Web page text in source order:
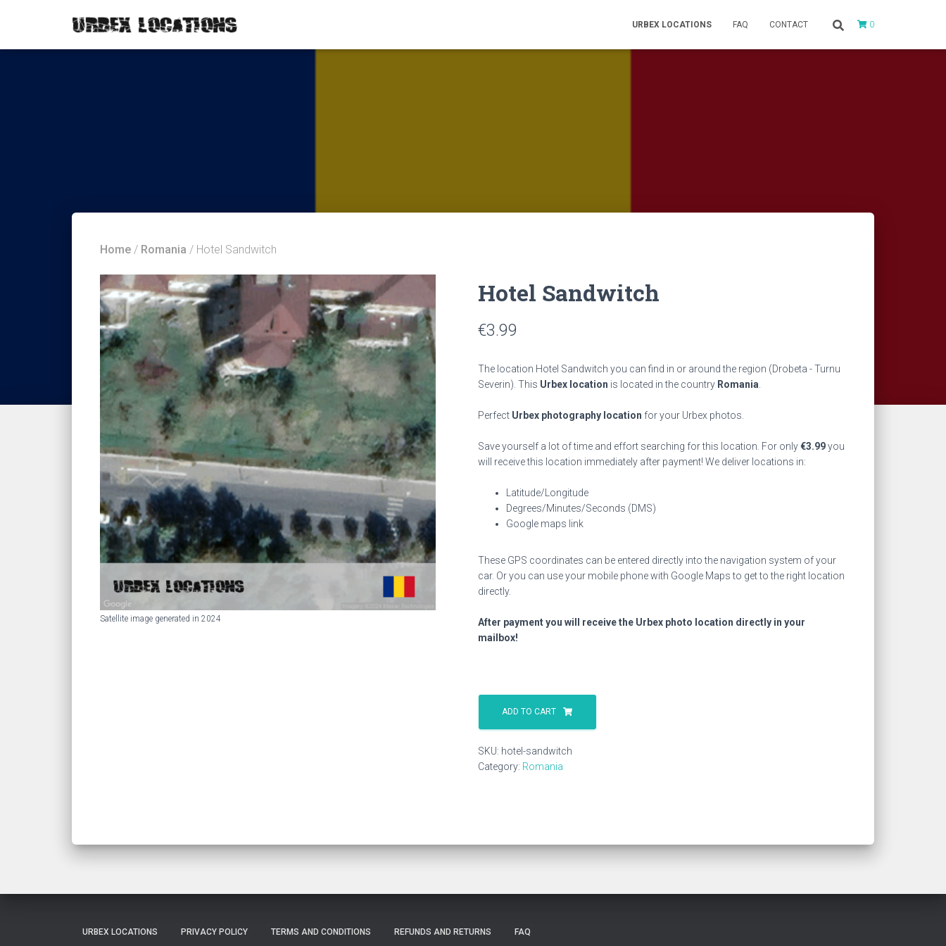
URBEX LOCATIONS FAQ CONTACT 0
Home / Romania / Hotel Sandwitch
Satellite image generated in 2024
Hotel Sandwitch
€3.99
The location Hotel Sandwitch you can find in or around the region (Drobeta - Turnu
Severin). This Urbex location is located in the country Romania
Perfect Urbex photography location for your Urbex photos.
Save yourself a lot of time and effort searching for this location. For only€3.99you
will receive this location immediately after payment! We deliver locations in:
Latitude/Longitude
Degrees/Minutes/Seconds (DMS)
Google maps link
These GPS coordinates can be entered directly into the navigation system of your
car. Or you can use your mobile phone with Google Maps to get to the right location
directly.
After payment you will receive the Urbex photo location directly in your
mailbox!
Hotel
Sandwitch
quantity
ADD TO CART
SKU: hotel-sandwitch
Category: Romania
URBEX LOCATIONS PRIVACY POLICY TERMS AND CONDITIONS REFUNDS AND RETURNS FAQ